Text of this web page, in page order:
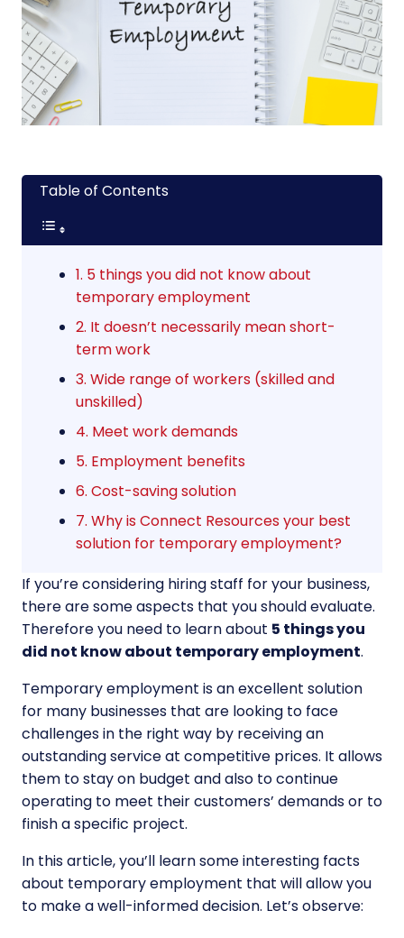
Table of Contents
1. 5 things you did not know about
temporary employment
2. It doesn’t necessarily mean short-
term work
3. Wide range of workers (skilled and
unskilled)
4. Meet work demands
5. Employment benefits
6. Cost-saving solution
7. Why is Connect Resources your best
solution for temporary employment?
If you’re considering hiring staff for your business,
there are some aspects that you should evaluate.
Therefore you need to learn about 5 things you
did not know about temporary employment.
Temporary employment is an excellent solution
for many businesses that are looking to face
challenges in the right way by receiving an
outstanding service at competitive prices. It allows
them to stay on budget and also to continue
operating to meet their customers’ demands or to
finish a specific project.
In this article, you’ll learn some interesting facts
about temporary employment that will allow you
to make a well-informed decision. Let’s observe: